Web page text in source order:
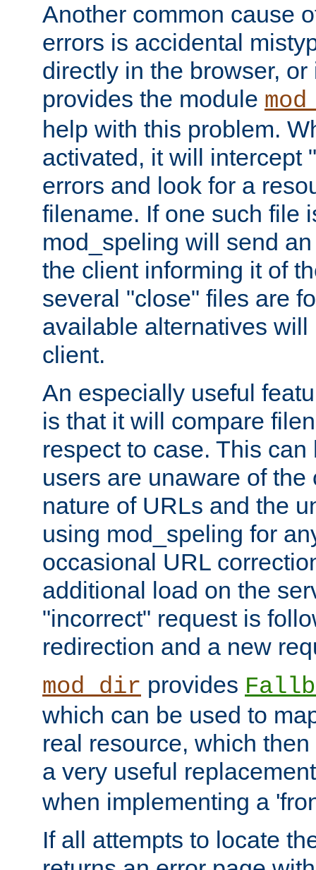
Another common cause
errors is accidental
directly in the browser,
provides the module
help with this problem.
activated, it will intercept
errors and look for a
filename. If one such file
mod_speling will send
the client informing it of
several "close" files are
available alternatives
client.
An especially useful
is that it will compare
respect to case. This
users are unaware of the
nature of URLs and the
using mod_speling for
occasional URL
additional load on the
"incorrect" request is
redirection and a new
mod_dir provides
which can be used to
real resource, which
a very useful
when implementing a
If all attempts to locate